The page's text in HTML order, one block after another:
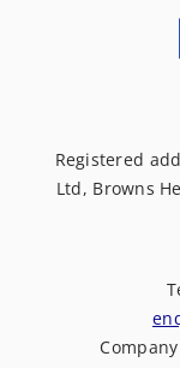
Registered
Ltd, Browns